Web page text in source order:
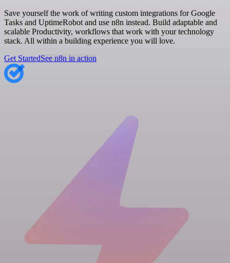
Save yourself the work of writing custom integrations for Google
Tasks and UptimeRobot and use n8n instead. Build adaptable and
scalable Productivity, workflows that work with your technology
stack. All within a building experience you will love.
Get StartedSee n8n in action